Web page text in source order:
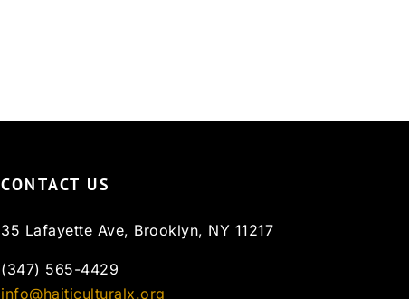
CONTACT US
35 Lafayette Ave, Brooklyn, NY 11217
(347) 565-4429
info@haiticulturalx.org